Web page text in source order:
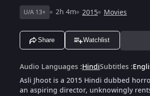
U/A 13+ 2h 4m 2015 Movies
Share Watchlist
Audio Languages :HindiSubtitles :
Asli Jhoot is a 2015 Hindi dubbed
an aspiring director, unknowingly